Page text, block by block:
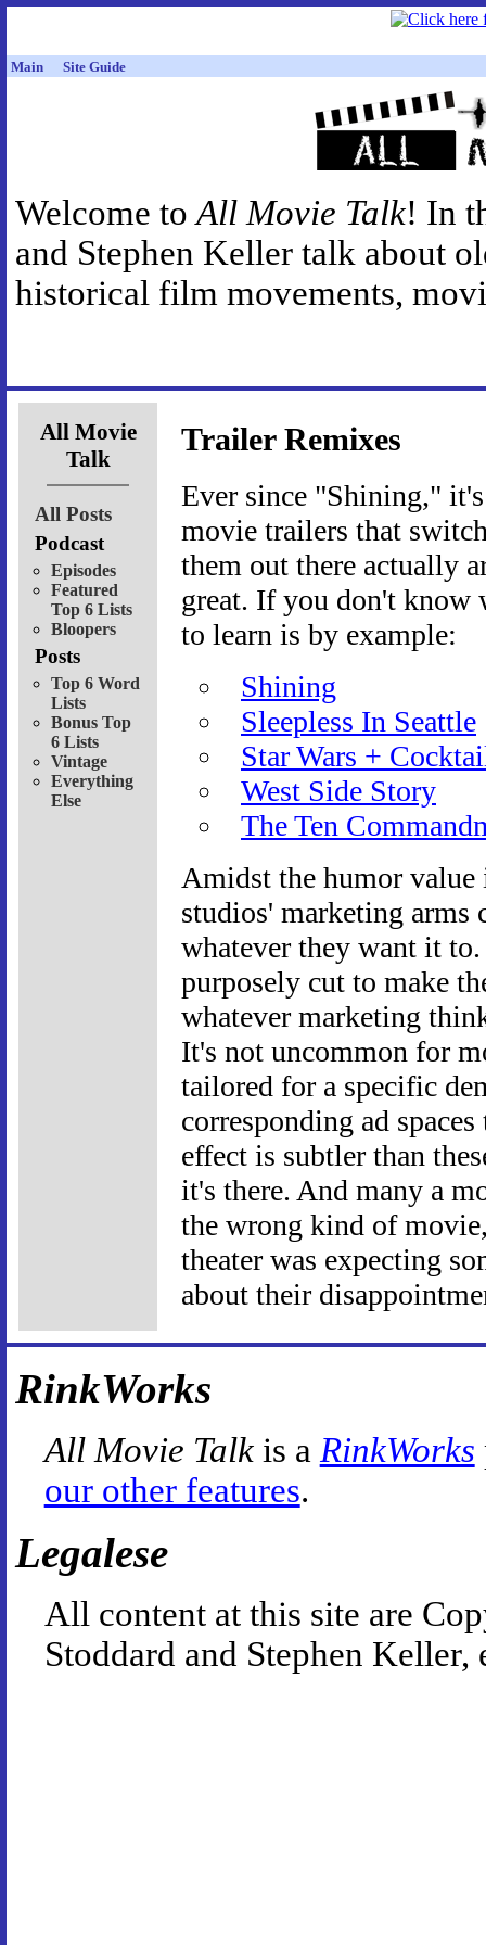
Main Site Guide
Welcome toAll Movie Talk! In
and Stephen Keller talk about
historical film movements,
All Movie
Talk
All Posts
Podcast
Episodes
Featured
Top 6 Lists
Bloopers
Posts
Top 6 Word
Lists
Bonus Top
6 Lists
Vintage
Everything
Else
Trailer Remixes
Ever since "Shining,"
movie trailers that
them out there actually
great. If you don't know
to learn is by example:
Shining
Sleepless In Seattle
Star Wars +
West Side Story
The Ten
Amidst the humor
studios' marketing arms
whatever they want it
purposely cut to make
whatever marketing
It's not uncommon for
tailored for a specific
corresponding ad
effect is subtler than
it's there. And many a
the wrong kind of
theater was expecting
about their
RinkWorks
All Movie Talkis a RinkWorks
our other features.
Legalese
All content at this site are
Stoddard and Stephen Keller,